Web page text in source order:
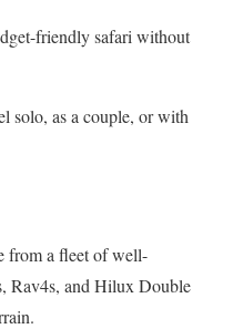
friendly safari without
solo, as a couple, or with
from a fleet of well-
Rav4s, and Hilux Double